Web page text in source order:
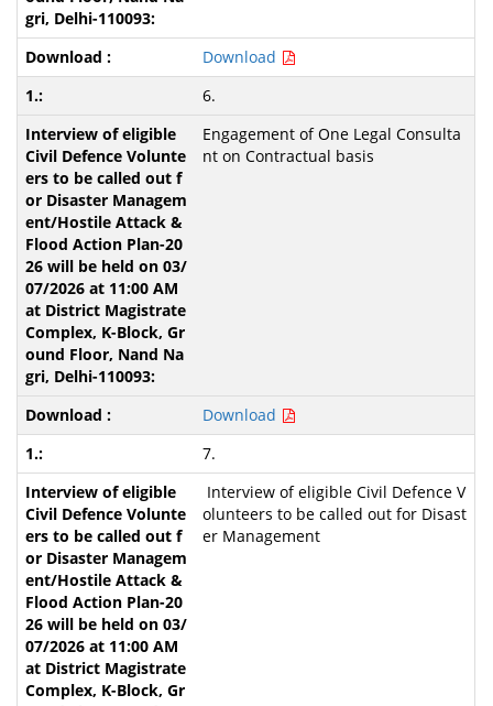
Download
6.
Engagement of One Legal Consulta
nt on Contractual basis
Download
7.
Interview of eligible Civil Defence V
olunteers to be called out for Disast
er Management